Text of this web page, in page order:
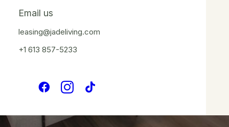
Email us
leasing@jadeliving.com
+1 613 857-5233